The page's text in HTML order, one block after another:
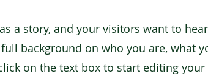
a story, and your visitors want to
background on who you are, what
on the text box to start editing